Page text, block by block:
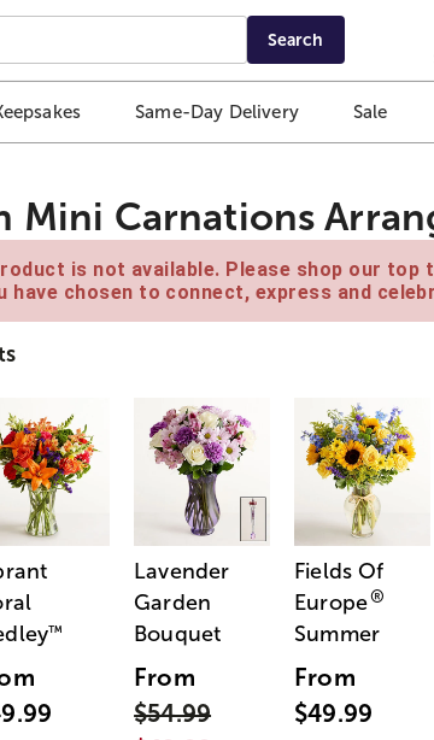
Search
Same-Day Delivery Sale
Mini Carnations
is not available. Please shop our top
have chosen to connect, express and
™
Lavender
Garden
Bouquet
From
$54.99
Fields Of
Europe®
Summer
From
$49.99